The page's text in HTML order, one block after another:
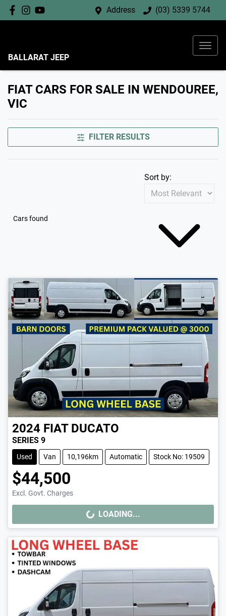
Address (03) 5339 5744
BALLARAT JEEP
FIAT CARS FOR SALE IN WENDOUREE,
VIC
FILTER RESULTS
Cars found
Sort by:
2024 FIAT DUCATO
SERIES 9
Used Van 10,196km Automatic Stock No: 19509
$44,500
Excl. Govt. Charges
LOADING...
LOADING...